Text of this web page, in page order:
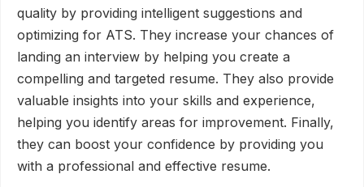
quality by providing intelligent suggestions and
optimizing for ATS. They increase your chances of
landing an interview by helping you create a
compelling and targeted resume. They also provide
valuable insights into your skills and experience,
helping you identify areas for improvement. Finally,
they can boost your confidence by providing you
with a professional and effective resume.